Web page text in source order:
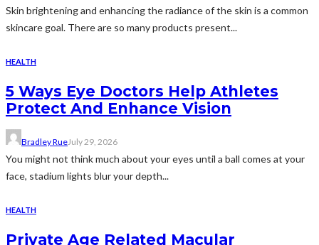
Skin brightening and enhancing the radiance of the skin is a common
skincare goal. There are so many products present...
HEALTH
5 Ways Eye Doctors Help Athletes
Protect And Enhance Vision
Bradley RueJuly 29, 2026
You might not think much about your eyes until a ball comes at your
face, stadium lights blur your depth...
HEALTH
Private Age Related Macular